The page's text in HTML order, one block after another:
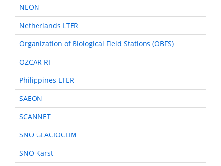
NEON
Netherlands LTER
Organization of Biological Field Stations (OBFS)
OZCAR RI
Philippines LTER
SAEON
SCANNET
SNO GLACIOCLIM
SNO Karst